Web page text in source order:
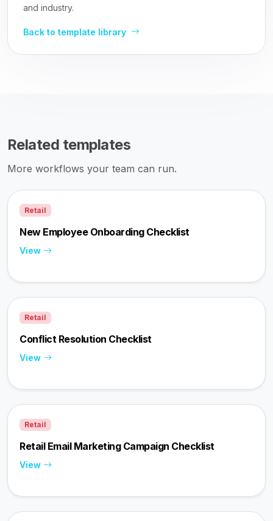
and industry.
Back to template library
Related templates
More workflows your team can run.
Retail
New Employee Onboarding Checklist
View
Retail
Conflict Resolution Checklist
View
Retail
Retail Email Marketing Campaign Checklist
View